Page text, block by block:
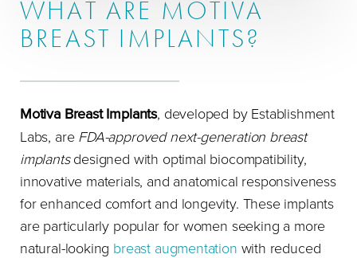
WHAT ARE MOTIVA
BREAST IMPLANTS?
Motiva Breast Implants, developed by Establishment
Labs, are FDA-approved next-generation breast
implantsdesigned with optimal biocompatibility,
innovative materials, and anatomical responsiveness
for enhanced comfort and longevity. These implants
are particularly popular for women seeking a more
natural-looking breast augmentation with reduced